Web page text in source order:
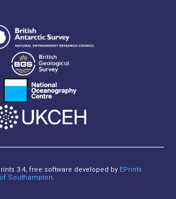
3.4, free software developed by EPrints
Southampton.